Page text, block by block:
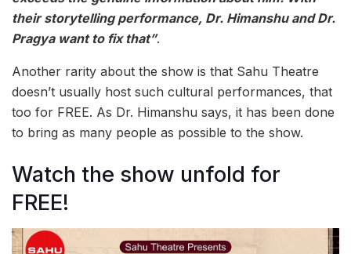
their storytelling performance, Dr. Himanshu and Dr.
Pragya want to fix that”.
Another rarity about the show is that Sahu Theatre
doesn’t usually host such cultural performances, that
too for FREE. As Dr. Himanshu says, it has been done
to bring as many people as possible to the show.
Watch the show unfold for
FREE!